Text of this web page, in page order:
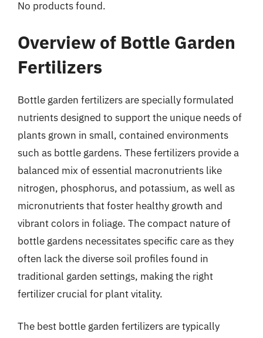
No products found.
Overview of Bottle Garden
Fertilizers
Bottle garden fertilizers are specially formulated
nutrients designed to support the unique needs of
plants grown in small, contained environments
such as bottle gardens. These fertilizers provide a
balanced mix of essential macronutrients like
nitrogen, phosphorus, and potassium, as well as
micronutrients that foster healthy growth and
vibrant colors in foliage. The compact nature of
bottle gardens necessitates specific care as they
often lack the diverse soil profiles found in
traditional garden settings, making the right
fertilizer crucial for plant vitality.
The best bottle garden fertilizers are typically